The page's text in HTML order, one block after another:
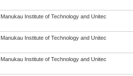
Manukau Institute of Technology and Unitec
Manukau Institute of Technology and Unitec
Manukau Institute of Technology and Unitec